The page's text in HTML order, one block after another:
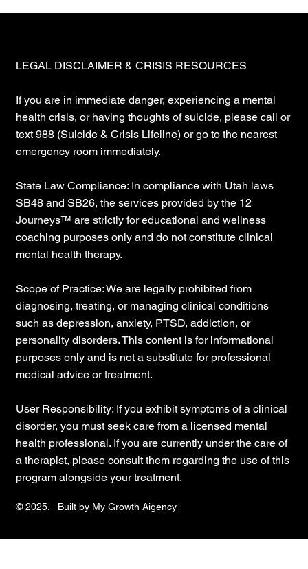
© 2025. Built by My Growth Aigency
LEGAL DISCLAIMER & CRISIS RESOURCES
If you are in immediate danger, experiencing a mental
health crisis, or having thoughts of suicide, please call or
text 988 (Suicide & Crisis Lifeline) or go to the nearest
emergency room immediately.
State Law Compliance: In compliance with Utah laws
SB48 and SB26, the services provided by the 12
Journeys™ are strictly for educational and wellness
coaching purposes only and do not constitute clinical
mental health therapy.
Scope of Practice: We are legally prohibited from
diagnosing, treating, or managing clinical conditions
such as depression, anxiety, PTSD, addiction, or
personality disorders. This content is for informational
purposes only and is not a substitute for professional
medical advice or treatment.
User Responsibility: If you exhibit symptoms of a clinical
disorder, you must seek care from a licensed mental
health professional. If you are currently under the care of
a therapist, please consult them regarding the use of this
program alongside your treatment.